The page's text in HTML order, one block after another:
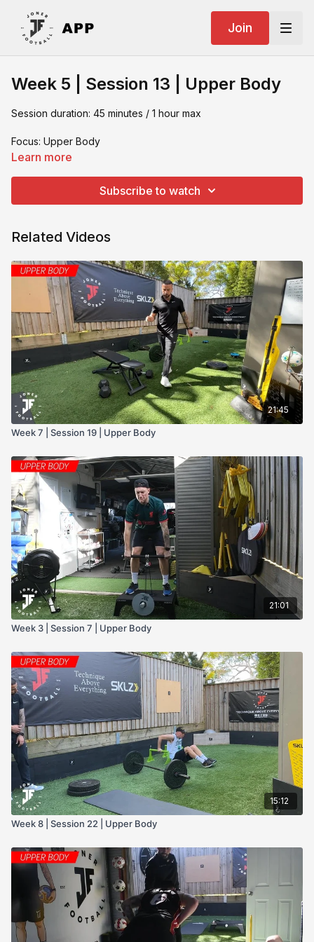
Join
Week 5 | Session 13 | Upper Body
Session duration: 45 minutes / 1 hour max
Focus: Upper Body
- Weights
- Dip Bar
- Kettle Bell
- Deadlift
Learn more
Subscribe to watch
Related Videos
21:45
Week 7 | Session 19 | Upper Body
21:01
Week 3 | Session 7 | Upper Body
15:12
Week 8 | Session 22 | Upper Body